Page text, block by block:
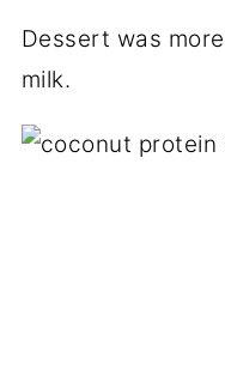
Dessert was
milk.